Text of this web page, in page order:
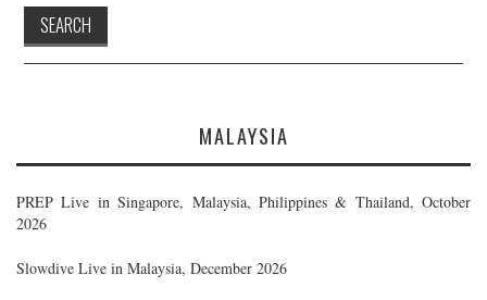
MALAYSIA
PREP Live in Singapore, Malaysia, Philippines & Thailand, October
2026
Slowdive Live in Malaysia, December 2026